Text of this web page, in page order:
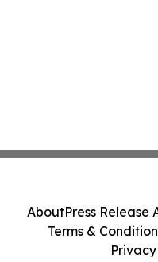
AboutPress Release
Terms &